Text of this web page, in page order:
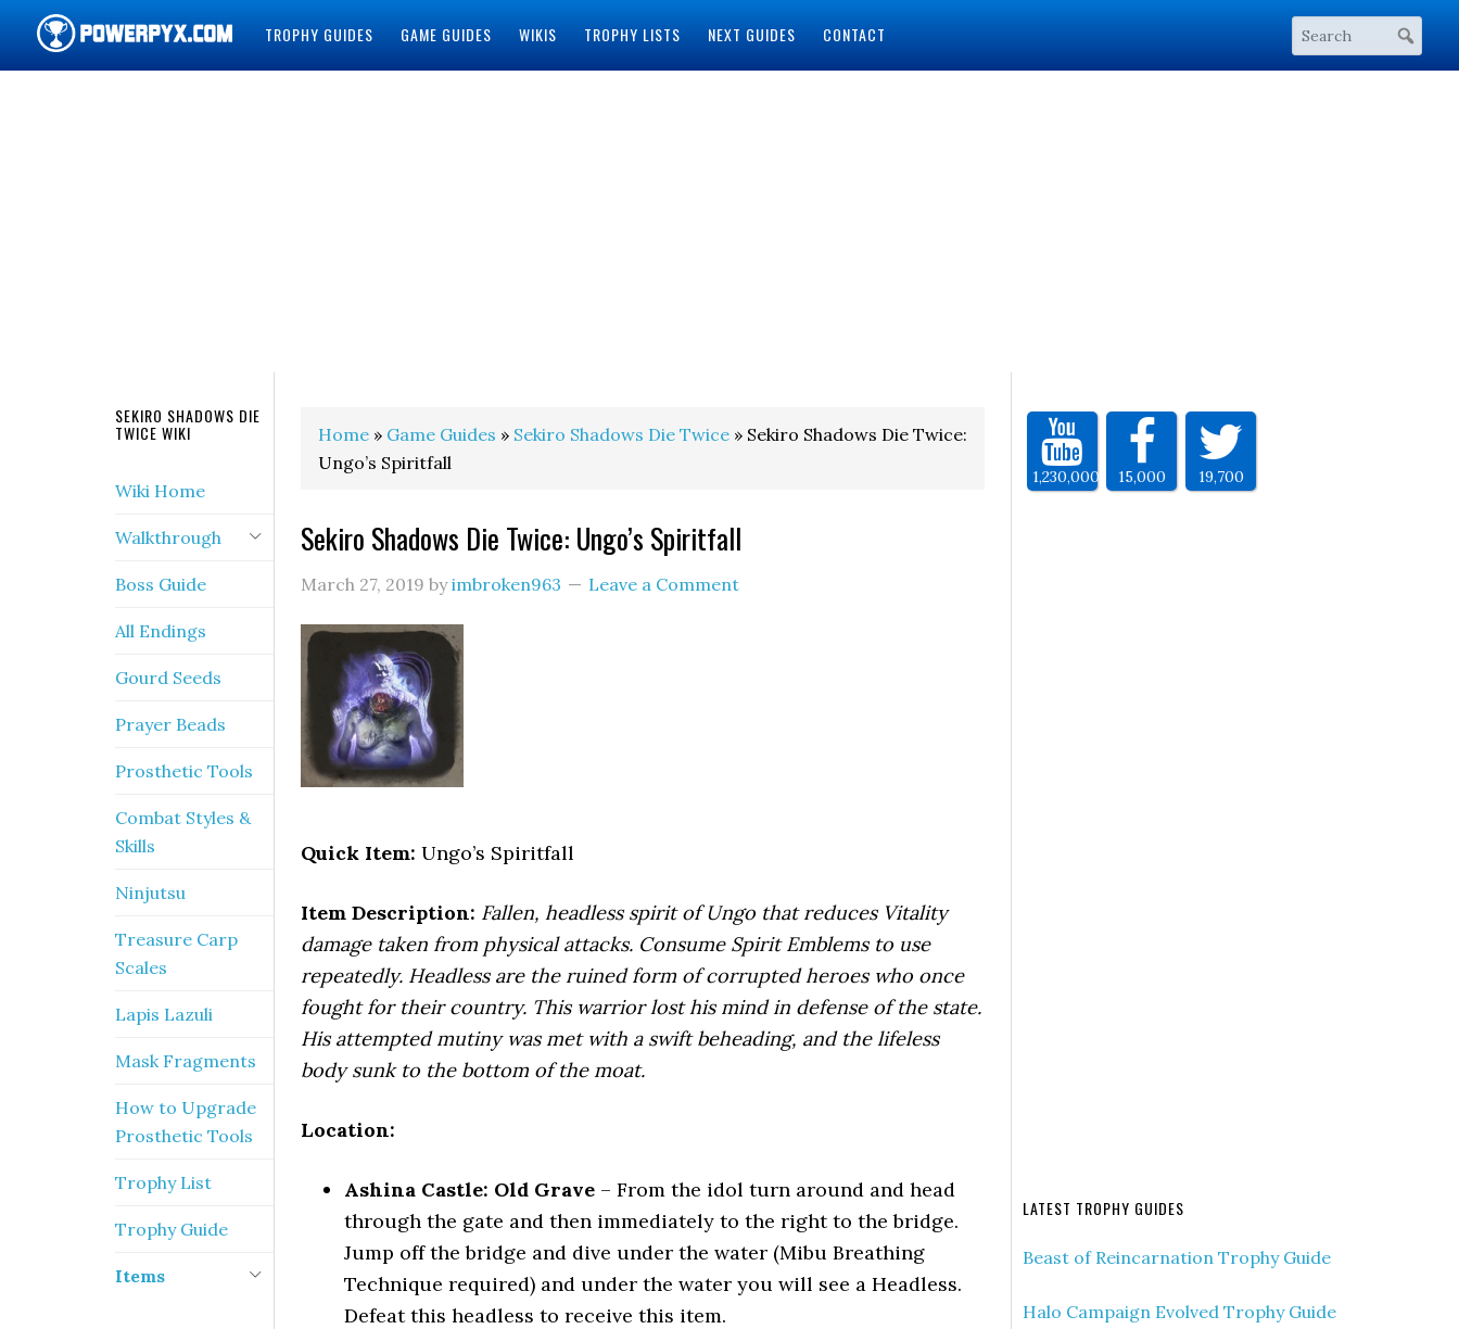
TROPHY GUIDES GAME GUIDES WIKIS TROPHY LISTS NEXT GUIDES CONTACT
Home » Game Guides » Sekiro Shadows Die Twice » Sekiro Shadows Die Twice:
Ungo’s Spiritfall
Sekiro Shadows Die Twice: Ungo’s Spiritfall
March 27, 2019 byimbroken963 Leave a Comment
Quick Item: Ungo’s Spiritfall
Item Description: Fallen, headless spirit of Ungo that reduces Vitality
damage taken from physical attacks. Consume Spirit Emblems to use
repeatedly. Headless are the ruined form of corrupted heroes who once
fought for their country. This warrior lost his mind in defense of the state.
His attempted mutiny was met with a swift beheading, and the lifeless
body sunk to the bottom of the moat.
Location:
Ashina Castle: Old Grave – From the idol turn around and head
through the gate and then immediately to the right to the bridge.
Jump off the bridge and dive under the water (Mibu Breathing
Technique required) and under the water you will see a Headless.
Defeat this headless to receive this item.
1,230,000 15,000 19,700
LATEST TROPHY GUIDES
Beast of Reincarnation Trophy Guide
Halo Campaign Evolved Trophy Guide
SEKIRO SHADOWS DIE
TWICE WIKI
Wiki Home
Walkthrough
Boss Guide
All Endings
Gourd Seeds
Prayer Beads
Prosthetic Tools
Combat Styles &
Skills
Ninjutsu
Treasure Carp
Scales
Lapis Lazuli
Mask Fragments
How to Upgrade
Prosthetic Tools
Trophy List
Trophy Guide
Items